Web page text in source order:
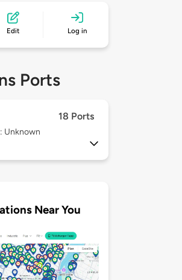
Edit Log in
Ports
18 Ports
Unknown
Near You